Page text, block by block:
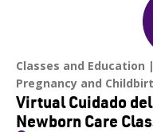
Classes and Education
Pregnancy and
Virtual Cuidado
Newborn Care